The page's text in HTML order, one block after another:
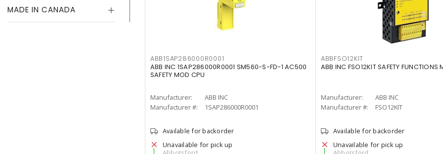
MADE IN CANADA
ABB1SAP286000R0001
ABB INC 1SAP286000R0001 SM560-S-FD-1 AC500
SAFETY MOD CPU
Manufacturer:
ABB INC
Manufacturer #:
1SAP286000R0001
Available for backorder
Unavailable for pick up
ABBFSO12KIT
ABB INC FSO12KIT SAFETY FUNCTIONS
Manufacturer:
ABB INC
Manufacturer #:
FSO12KIT
Available for backorder
Unavailable for pick up